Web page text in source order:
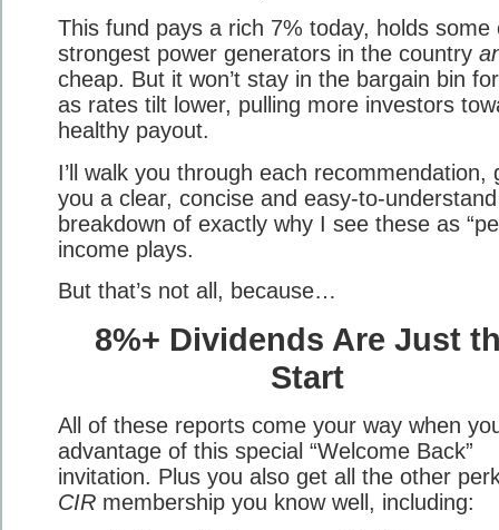
This fund pays a rich 7% today, holds some
strongest power generators in the country
cheap. But it won’t stay in the bargain bin
as rates tilt lower, pulling more investors
healthy payout.
I’ll walk you through each recommendation,
you a clear, concise and easy-to-understand
breakdown of exactly why I see these as
income plays.
But that’s not all, because…
8%+ Dividends Are Just
Start
All of these reports come your way when
advantage of this special “Welcome Back”
invitation. Plus you also get all the other
CIR membership you know well, including: